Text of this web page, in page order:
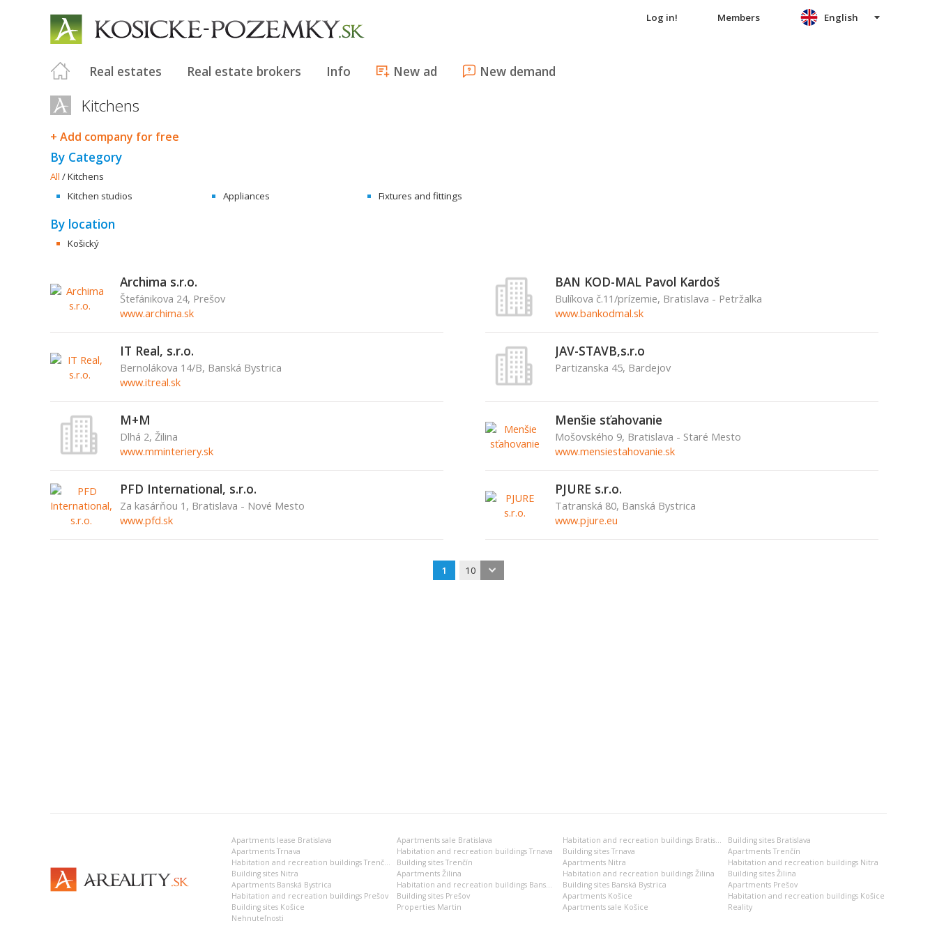
Log in! Members
Real estates Real estate brokers Info New ad New demand
English
Kitchens
+ Add company for free
By Category
All /Kitchens
Kitchen studios
Appliances Fixtures and fittings
By location
Košický
Archima s.r.o.
Štefánikova 24, Prešov
www.archima.sk
BAN KOD-MAL Pavol Kardoš
Bulíkova č.11/prízemie, Bratislava - Petržalka
www.bankodmal.sk
IT Real, s.r.o.
Bernolákova 14/B, Banská Bystrica
www.itreal.sk
JAV-STAVB,s.r.o
Partizanska 45, Bardejov
M+M
Dlhá 2, Žilina
www.mminteriery.sk
Menšie sťahovanie
Mošovského 9, Bratislava - Staré Mesto
www.mensiestahovanie.sk
PFD International, s.r.o.
Za kasárňou 1, Bratislava - Nové Mesto
www.pfd.sk
PJURE s.r.o.
Tatranská 80, Banská Bystrica
www.pjure.eu
1 10
Apartments lease Bratislava Apartments sale Bratislava Habitation and recreation buildings Bratislava
Building sites Bratislava
Apartments Trnava
Habitation and recreation buildings Trnava Building sites Trnava
Apartments Trenčín
Habitation and recreation buildings Trenčín
Building sites Trenčín Apartments Nitra
Habitation and recreation buildings Nitra
Building sites Nitra
Apartments Žilina Habitation and recreation buildings Žilina
Building sites Žilina
Apartments Banská Bystrica
Habitation and recreation buildings Banská Bystrica Building sites Banská Bystrica
Apartments Prešov
Habitation and recreation buildings Prešov
Building sites Prešov Apartments Košice
Habitation and recreation buildings Košice
Building sites Košice
Properties Martin Apartments sale Košice
Reality
Nehnuteľnosti